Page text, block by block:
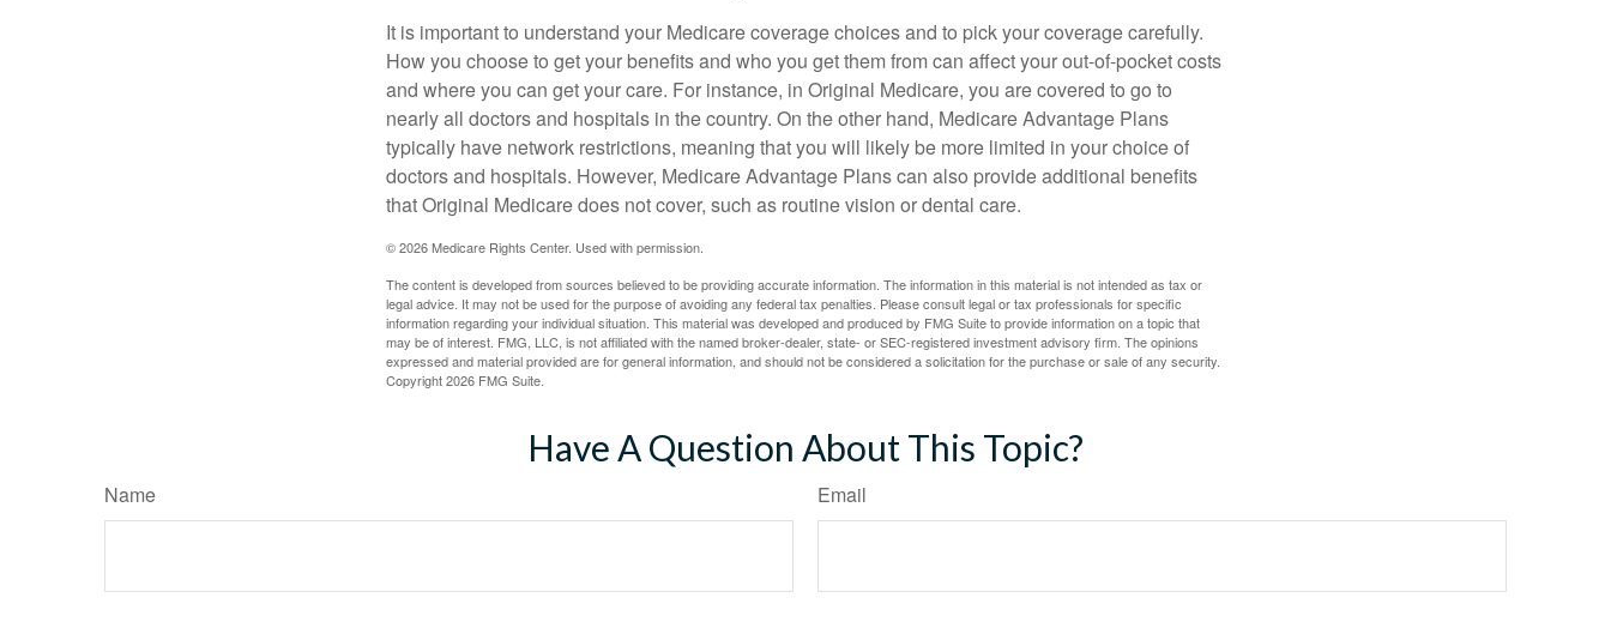
It is important to understand your Medicare coverage choices and to pick your coverage carefully.
How you choose to get your benefits and who you get them from can affect your out-of-pocket costs
and where you can get your care. For instance, in Original Medicare, you are covered to go to
nearly all doctors and hospitals in the country. On the other hand, Medicare Advantage Plans
typically have network restrictions, meaning that you will likely be more limited in your choice of
doctors and hospitals. However, Medicare Advantage Plans can also provide additional benefits
that Original Medicare does not cover, such as routine vision or dental care.
©2026 Medicare Rights Center. Used with permission.
The content is developed from sources believed to be providing accurate information. The information in this material is not intended as tax or
legal advice. It may not be used for the purpose of avoiding any federal tax penalties. Please consult legal or tax professionals for specific
information regarding your individual situation. This material was developed and produced by FMG Suite to provide information on a topic that
may be of interest. FMG, LLC, is not affiliated with the named broker-dealer, state- or SEC-registered investment advisory firm. The opinions
expressed and material provided are for general information, and should not be considered a solicitation for the purchase or sale of any security.
Copyright2026 FMG Suite.
Have A Question About This Topic?
Name Email